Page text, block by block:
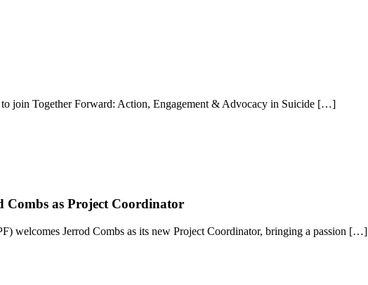
join Together Forward: Action, Engagement & Advocacy in Suicide […]
Combs as Project Coordinator
welcomes Jerrod Combs as its new Project Coordinator, bringing a passion […]